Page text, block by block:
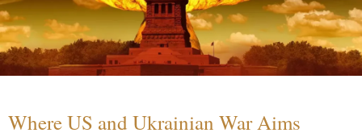
Where US and Ukrainian War Aims